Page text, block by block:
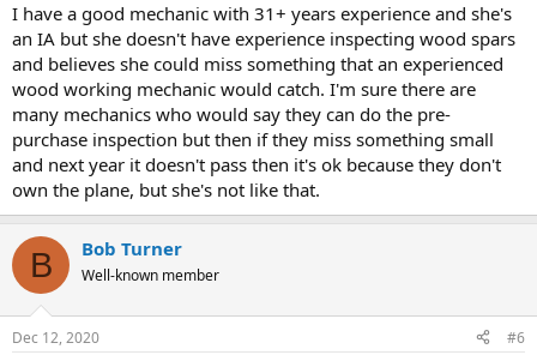
I have a good mechanic with 31+ years experience and she's
an IA but she doesn't have experience inspecting wood spars
and believes she could miss something that an experienced
wood working mechanic would catch. I'm sure there are
many mechanics who would say they can do the pre-
purchase inspection but then if they miss something small
and next year it doesn't pass then it's ok because they don't
own the plane, but she's not like that.
B Bob Turner
Well-known member
Dec 12, 2020 #6